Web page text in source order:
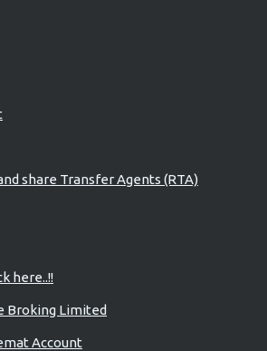
share Transfer Agents (RTA)
here..!!
Broking Limited
Account